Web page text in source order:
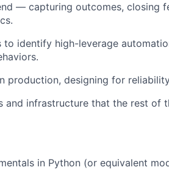
— capturing outcomes, closing
identify high-leverage
production, designing for
infrastructure that the rest of
in Python (or equivalent